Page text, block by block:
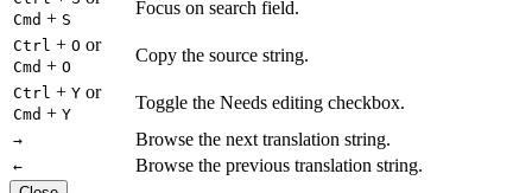
Cmd + S
Focus on search field.
Ctrl + O or
Cmd + O
Copy the source string.
Ctrl + Y or
Cmd + Y
Toggle the Needs editing checkbox.
→ Browse the next translation string.
← Browse the previous translation string.